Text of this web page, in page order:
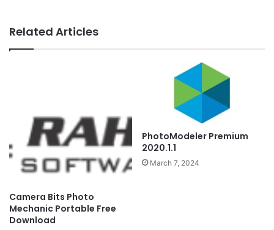
Related Articles
Camera Bits Photo
Mechanic Portable Free
Download
PhotoModeler Premium
2020.1.1
March 7, 2024